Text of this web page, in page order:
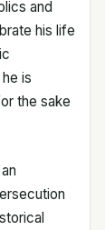
and
his life
is
the sake